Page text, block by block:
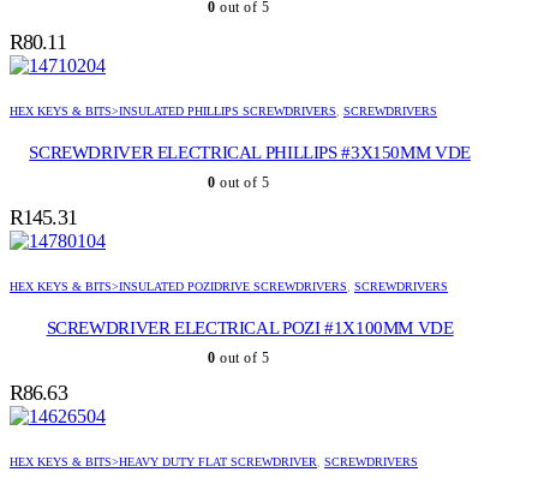
0 out of 5
R80.11
HEX KEYS & BITS>INSULATED PHILLIPS SCREWDRIVERS, SCREWDRIVERS
SCREWDRIVER ELECTRICAL PHILLIPS #3X150MM VDE
0 out of 5
R145.31
HEX KEYS & BITS>INSULATED POZIDRIVE SCREWDRIVERS, SCREWDRIVERS
SCREWDRIVER ELECTRICAL POZI #1X100MM VDE
0 out of 5
R86.63
HEX KEYS & BITS>HEAVY DUTY FLAT SCREWDRIVER, SCREWDRIVERS